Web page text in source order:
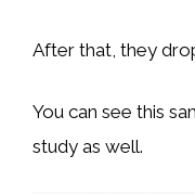
After that, they
You can see this
study as well.